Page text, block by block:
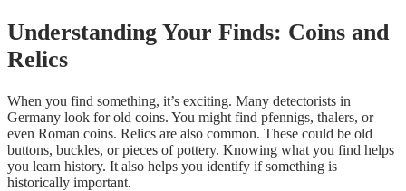
Understanding Your Finds: Coins and
Relics
When you find something, it’s exciting. Many detectorists in
Germany look for old coins. You might find pfennigs, thalers, or
even Roman coins. Relics are also common. These could be old
buttons, buckles, or pieces of pottery. Knowing what you find helps
you learn history. It also helps you identify if something is
historically important.